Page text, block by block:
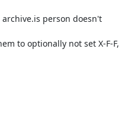
person doesn't
to optionally not set X-F-F,